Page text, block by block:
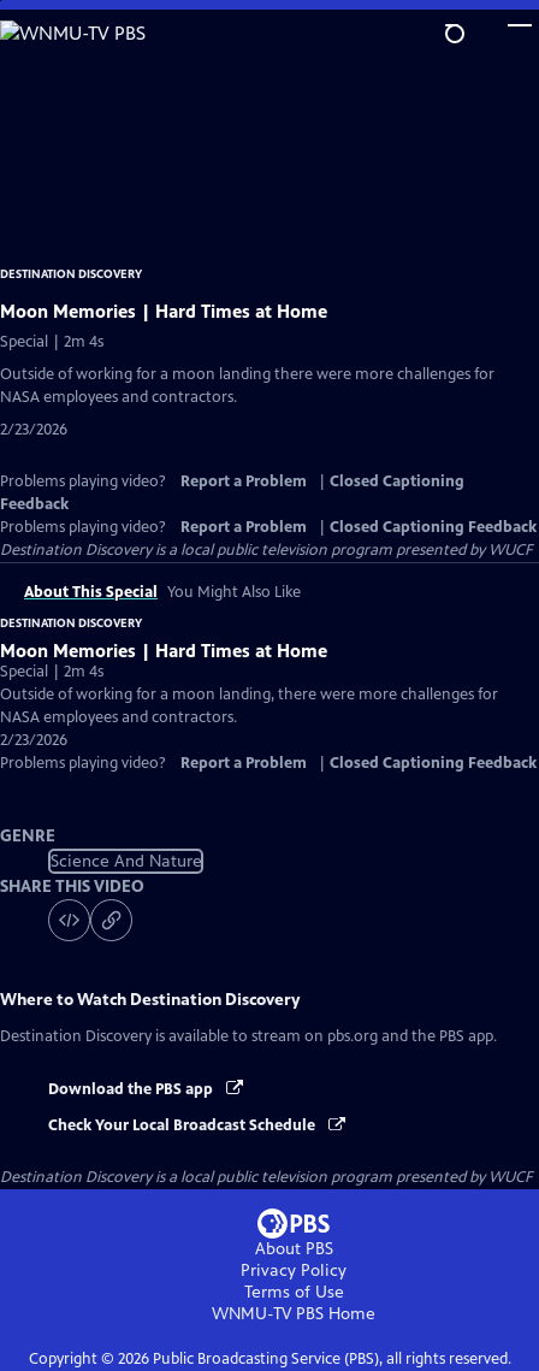
Skip
to
DESTINATION DISCOVERY
Moon Memories | Hard Times at Home
Special | 2m 4s
Outside of working for a moon landing there were more challenges for
NASA employees and contractors.
2/23/2026
Problems playing video? Report a Problem
Closed Captioning
Feedback
Problems playing video?
Report a Problem
Closed Captioning Feedback
Destination Discoveryis a local public television program presented byWUCF
About This Special You Might Also Like
DESTINATION DISCOVERY
Moon Memories | Hard Times at Home
Special | 2m 4s
Outside of working for a moon landing, there were more challenges for
NASA employees and contractors.
2/23/2026
Problems playing video?
Report a Problem Closed Captioning Feedback
GENRE
Science And Nature
SHARE THIS VIDEO
Where to Watch Destination Discovery
Destination Discovery is available to stream on pbs.org and the PBS app.
Download the PBS app
Check Your Local Broadcast Schedule
Destination Discoveryis a local public television program presented byWUCF
About PBS
Privacy Policy
Terms of Use
WNMU-TV PBS Home
Copyright © 2026Public Broadcasting Service (PBS), all rights reserved.